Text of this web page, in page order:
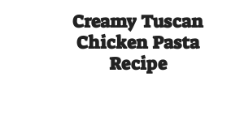
Creamy Tuscan
Chicken Pasta
Recipe